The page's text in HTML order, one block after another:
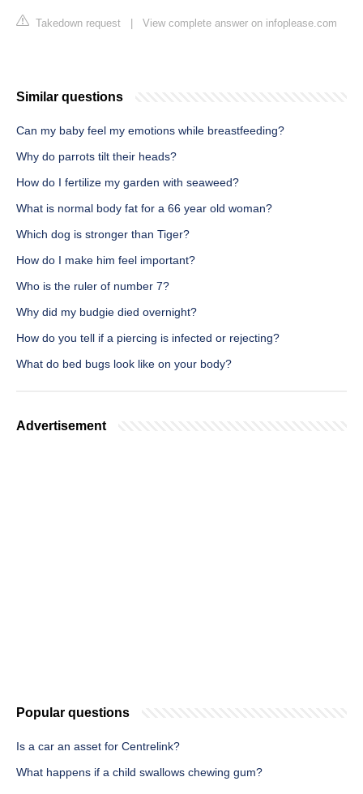
Takedown request View complete answer on infoplease.com
Similar questions
Can my baby feel my emotions while breastfeeding?
Why do parrots tilt their heads?
How do I fertilize my garden with seaweed?
What is normal body fat for a 66 year old woman?
Which dog is stronger than Tiger?
How do I make him feel important?
Who is the ruler of number 7?
Why did my budgie died overnight?
How do you tell if a piercing is infected or rejecting?
What do bed bugs look like on your body?
Advertisement
Popular questions
Is a car an asset for Centrelink?
What happens if a child swallows chewing gum?